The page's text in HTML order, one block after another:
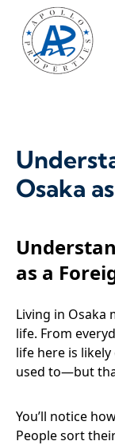
Osaka
as a
Living in Osaka
life. From
life here is
used to—but
You’ll notice
People sort